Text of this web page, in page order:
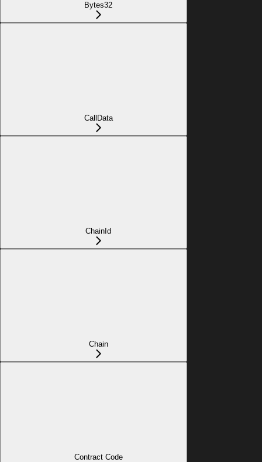
Bytes32
CallData
ChainId
Chain
Contract Code